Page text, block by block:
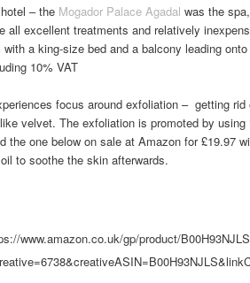
– the Mogador Palace Agadal was the
all excellent treatments and relatively
a king-size bed and a balcony leading
10% VAT
focus around exfoliation – getting
velvet. The exfoliation is promoted by using
the one below on sale at Amazon for £19.97
to soothe the skin afterwards.
www.amazon.co.uk/gp/product/